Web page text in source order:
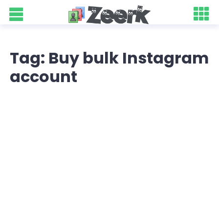
Tag: Buy bulk Instagram
account